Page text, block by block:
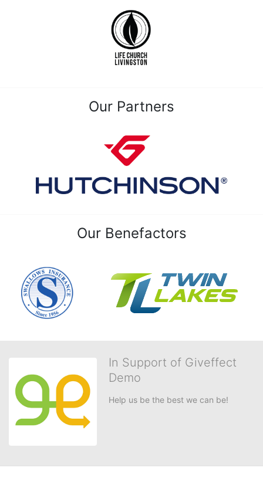
Our Partners
Our Benefactors
In Support of Giveffect
Demo
Help us be the best we can be!